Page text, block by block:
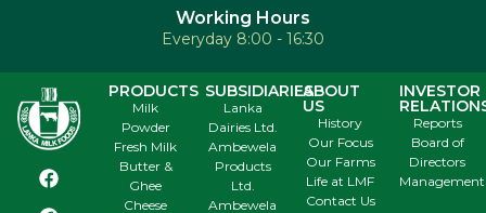
Working Hours
Everyday 8:00 - 16:30
PRODUCTS
Milk
Powder
Fresh Milk
Butter &
Ghee
Cheese
SUBSIDIARIES
Lanka
Dairies Ltd.
Ambewela
Products
Ltd.
Ambewela
ABOUT
US
History
Our Focus
Our Farms
Life at LMF
Contact Us
INVESTOR
Reports
Board of
Directors
Management